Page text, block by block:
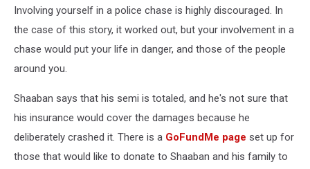
Involving yourself in a police chase is highly discouraged. In
the case of this story, it worked out, but your involvement in a
chase would put your life in danger, and those of the people
around you.
Shaaban says that his semi is totaled, and he's not sure that
his insurance would cover the damages because he
deliberately crashed it. There is a GoFundMe page set up for
those that would like to donate to Shaaban and his family to